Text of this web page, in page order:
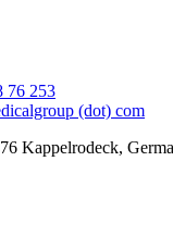
76 253
(dot) com
Kappelrodeck,